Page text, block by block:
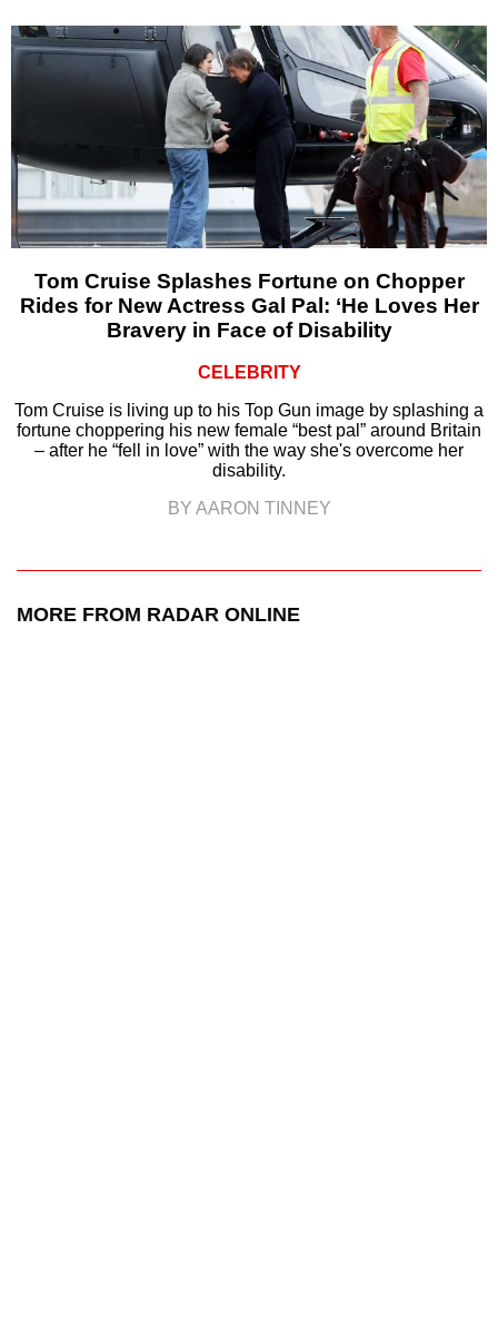
Tom Cruise Splashes Fortune on Chopper
Rides for New Actress Gal Pal: ‘He Loves Her
Bravery in Face of Disability
CELEBRITY
Tom Cruise is living up to his Top Gun image by splashing a
fortune choppering his new female “best pal” around Britain
– after he “fell in love” with the way she's overcome her
disability.
BY AARON TINNEY
MORE FROM RADAR ONLINE